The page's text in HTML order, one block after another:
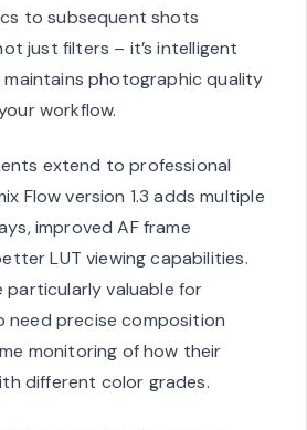
to subsequent shots
just filters – it’s intelligent
photographic quality
workflow.
extend to professional
Flow version 1.3 adds multiple
improved AF frame
LUT viewing capabilities.
particularly valuable for
need precise composition
monitoring of how their
different color grades.